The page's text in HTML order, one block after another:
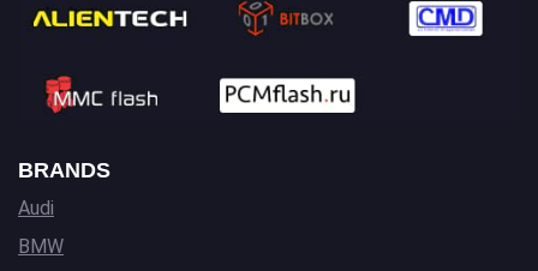
BRANDS
Audi
BMW